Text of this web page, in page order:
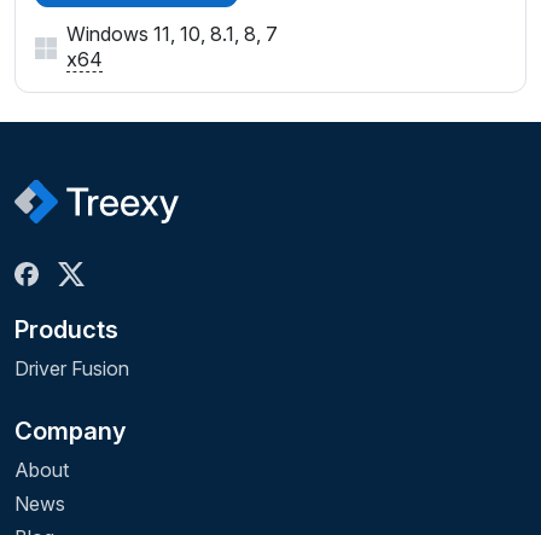
Windows 11, 10, 8.1, 8, 7
x64
Products
Driver Fusion
Company
About
News